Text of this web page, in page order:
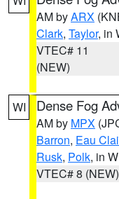
AM byARX
Clark, Taylor, in
VTEC# 11
(NEW)
WI Dense Fog
AM by MPX
Barron, Eau
Rusk, Polk, in
VTEC# 8 (NEW)